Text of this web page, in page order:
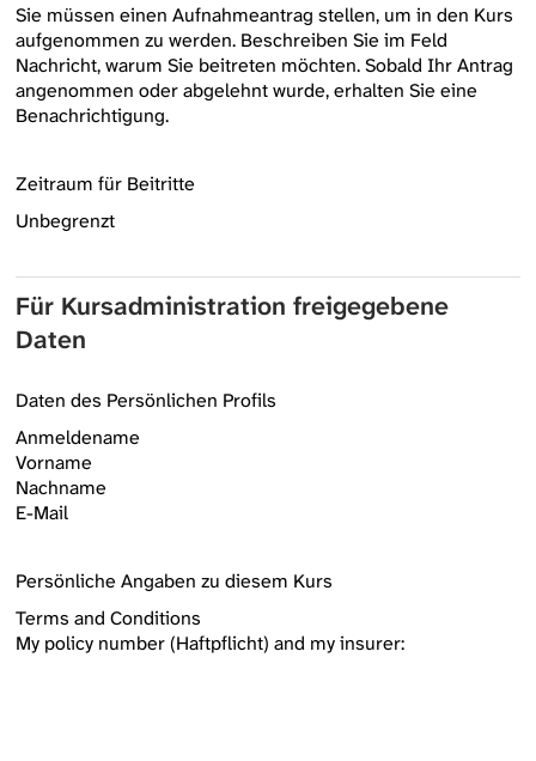
Sie müssen einen Aufnahmeantrag stellen, um in den Kurs
aufgenommen zu werden. Beschreiben Sie im Feld
Nachricht, warum Sie beitreten möchten. Sobald Ihr Antrag
angenommen oder abgelehnt wurde, erhalten Sie eine
Benachrichtigung.
Zeitraum für Beitritte
Unbegrenzt
Für Kursadministration freigegebene
Daten
Daten des Persönlichen Profils
Anmeldename
Vorname
Nachname
E-Mail
Persönliche Angaben zu diesem Kurs
Terms and Conditions
My policy number (Haftpflicht) and my insurer: